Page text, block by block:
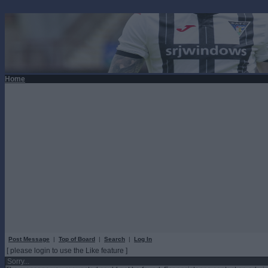
Home
Post Message | Top of Board | Search | Log In
[ please login to use the Like feature ]
Sorry...